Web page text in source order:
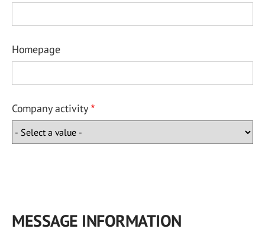
Homepage
Company activity
MESSAGE INFORMATION